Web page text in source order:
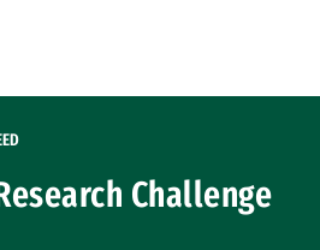
Challenge